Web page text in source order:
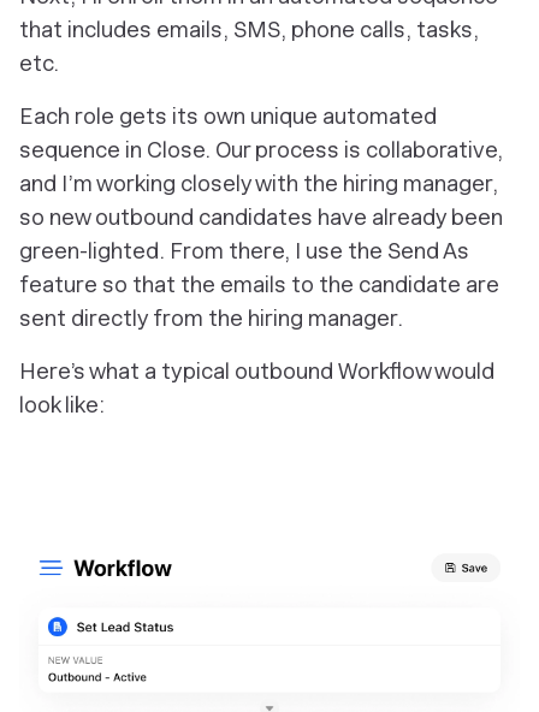
that includes emails, SMS, phone calls, tasks,
etc.
Each role gets its own unique automated
sequence in Close. Our process is collaborative,
and I’m working closely with the hiring manager,
so new outbound candidates have already been
green-lighted. From there, I use the Send As
feature so that the emails to the candidate are
sent directly from the hiring manager.
Here’s what a typical outbound Workflow would
look like: